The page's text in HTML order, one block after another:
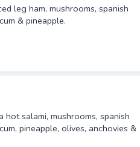
leg ham, mushrooms, spanish
& pineapple.
hot salami, mushrooms, spanish
pineapple, olives, anchovies &